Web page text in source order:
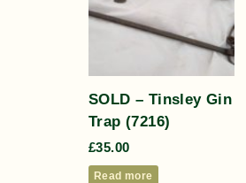
SOLD – Tinsley Gin
Trap (7216)
£35.00
Read more